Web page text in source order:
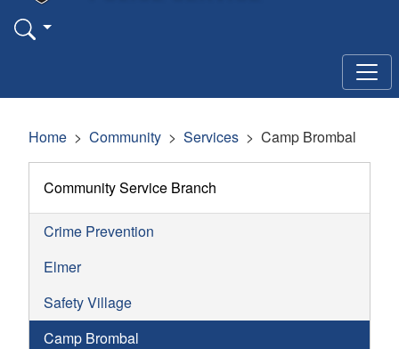
Home Community Services Camp Brombal
Community Service Branch
Crime Prevention
Elmer
Safety Village
Camp Brombal